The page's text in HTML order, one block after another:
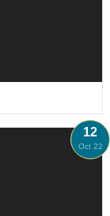
12
Oct 22